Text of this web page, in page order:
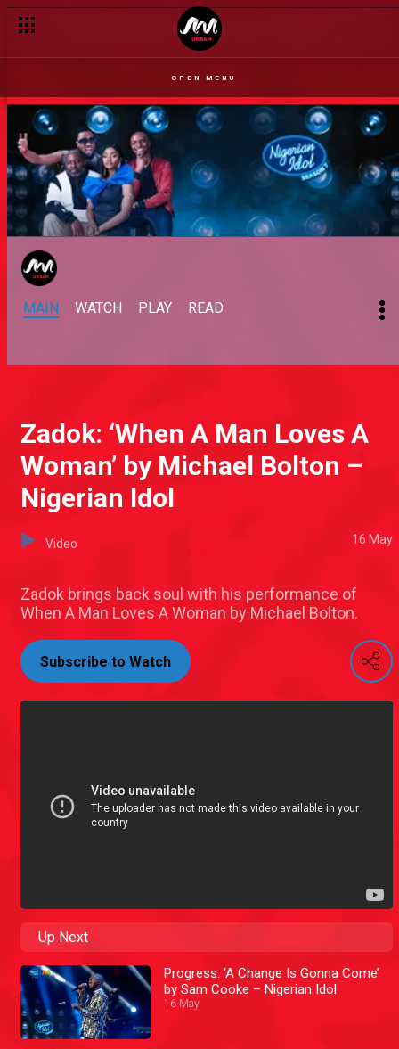
OPEN MENU
MAIN WATCH PLAY READ
Zadok: ‘When A Man Loves A
Woman’ by Michael Bolton –
Nigerian Idol
Video 16 May
Zadok brings back soul with his performance of
When A Man Loves A Woman by Michael Bolton.
Subscribe to Watch
Up Next
Progress: ‘A Change Is Gonna Come’
by Sam Cooke – Nigerian Idol
16 May